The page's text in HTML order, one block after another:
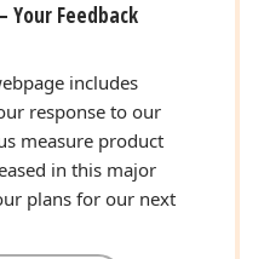
Your Feedback
includes
response to our
measure product
in this major
plans for our next